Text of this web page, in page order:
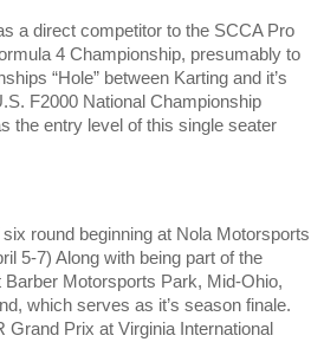
a direct competitor to the SCCA Pro
4 Championship, presumably to
“Hole” between Karting and it’s
F2000 National Championship
the entry level of this single seater
round beginning at Nola Motorsports
5-7) Along with being part of the
Barber Motorsports Park, Mid-Ohio,
which serves as it’s season finale.
Grand Prix at Virginia International